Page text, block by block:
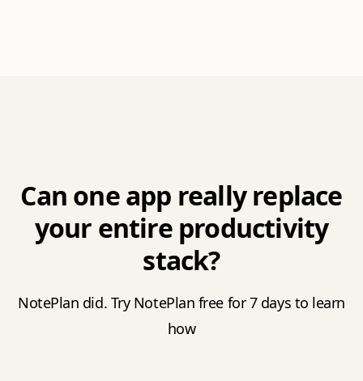
Can one app really replace
your entire productivity
stack?
NotePlan did. Try NotePlan free for 7 days to learn
how